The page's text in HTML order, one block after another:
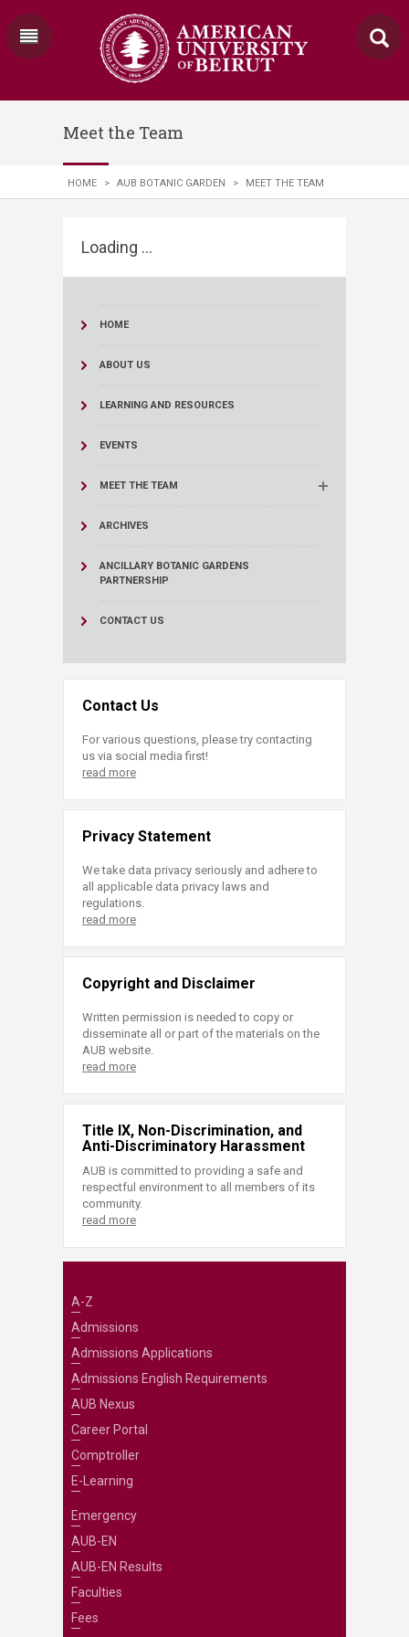
Meet the Team
HOME > AUB BOTANIC GARDEN > MEET THE TEAM
Loading ...
HOME
ABOUT US
LEARNING AND RESOURCES
EVENTS
MEET THE TEAM
ARCHIVES
ANCILLARY BOTANIC GARDENS
PARTNERSHIP
CONTACT US
Contact Us
For various questions, please try contacting
us via social media first!
read more
Privacy Statement
We take data privacy seriously and adhere to
all applicable data privacy laws and
regulations.
read more
Copyright and Disclaimer
Written permission is needed to copy or
disseminate all or part of the materials on the
AUB website.
read more
Title IX, Non-Discrimination, and
Anti-Discriminatory Harassment
AUB is committed to providing a safe and
respectful environment to all members of its
community.
read more
A-Z
Admissions
Admissions Applications
Admissions English Requirements
AUB Nexus
Career Portal
Comptroller
E-Learning
Emergency
AUB-EN
AUB-EN Results
Faculties
Fees